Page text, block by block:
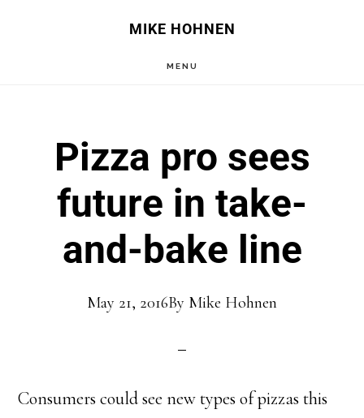
MIKE HOHNEN
MENU
Pizza pro sees
future in take-
and-bake line
May 21, 2016By Mike Hohnen
Consumers could see new types of pizzas this